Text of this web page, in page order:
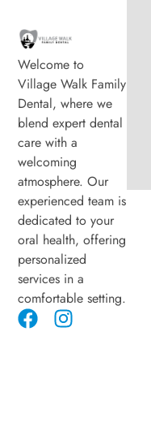
Welcome to
Village Walk Family
Dental, where we
blend expert dental
care with a
welcoming
atmosphere. Our
experienced team is
dedicated to your
oral health, offering
personalized
services in a
comfortable setting.